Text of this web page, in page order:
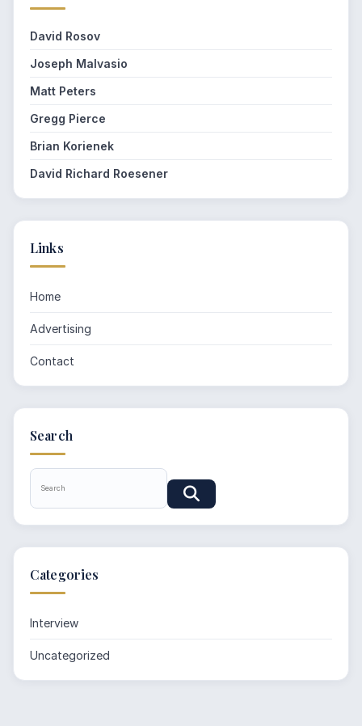
David Rosov
Joseph Malvasio
Matt Peters
Gregg Pierce
Brian Korienek
David Richard Roesener
Links
Home
Advertising
Contact
Search
Categories
Interview
Uncategorized